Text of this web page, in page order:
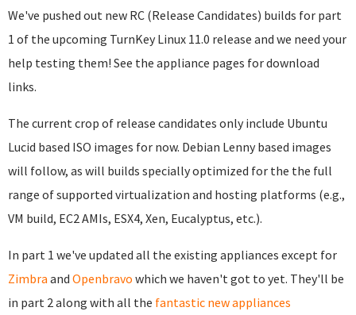
We've pushed out new RC (Release Candidates) builds for part
1 of the upcoming TurnKey Linux 11.0 release and we need your
help testing them! See the appliance pages for download
links.
The current crop of release candidates only include Ubuntu
Lucid based ISO images for now. Debian Lenny based images
will follow, as will builds specially optimized for the the full
range of supported virtualization and hosting platforms (e.g.,
VM build, EC2 AMIs, ESX4, Xen, Eucalyptus, etc.).
In part 1 we've updated all the existing appliances except for
Zimbra and Openbravo which we haven't got to yet. They'll be
in part 2 along with all the fantastic new appliances